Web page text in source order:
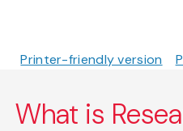
Printer-friendly version
What is